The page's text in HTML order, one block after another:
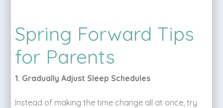
Spring Forward Tips
for Parents
1. Gradually Adjust Sleep Schedules
Instead of making the time change all at once, try